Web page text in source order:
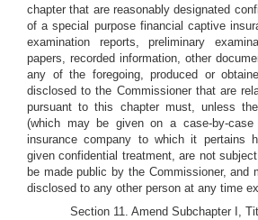
chapter that are reasonably designated
of a special purpose financial captive
examination reports, preliminary
papers, recorded information, other
any of the foregoing, produced or
disclosed to the Commissioner that are
pursuant to this chapter must, unless
(which may be given on a case-by-
insurance company to which it pertains
given confidential treatment, are not
be made public by the Commissioner, and
disclosed to any other person at any time
Section 11. Amend Subchapter I,